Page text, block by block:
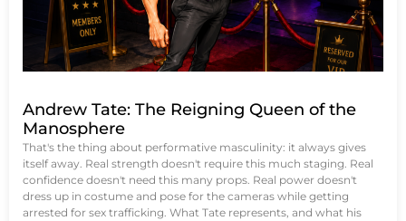
Andrew Tate: The Reigning Queen of the
Manosphere
That's the thing about performative masculinity: it always gives
itself away. Real strength doesn't require this much staging. Real
confidence doesn't need this many props. Real power doesn't
dress up in costume and pose for the cameras while getting
arrested for sex trafficking. What Tate represents, and what his